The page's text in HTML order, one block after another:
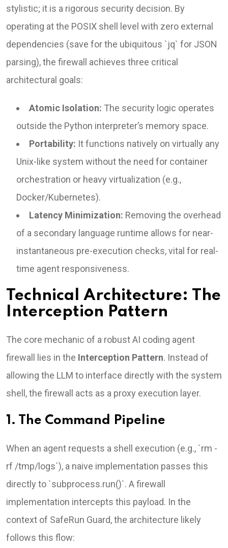
stylistic; it is a rigorous security decision. By
operating at the POSIX shell level with zero external
dependencies (save for the ubiquitous `jq` for JSON
parsing), the firewall achieves three critical
architectural goals:
Atomic Isolation: The security logic operates
outside the Python interpreter’s memory space.
Portability: It functions natively on virtually any
Unix-like system without the need for container
orchestration or heavy virtualization (e.g.,
Docker/Kubernetes).
Latency Minimization: Removing the overhead
of a secondary language runtime allows for near-
instantaneous pre-execution checks, vital for real-
time agent responsiveness.
Technical Architecture: The
Interception Pattern
The core mechanic of a robust AI coding agent
firewall lies in the Interception Pattern. Instead of
allowing the LLM to interface directly with the system
shell, the firewall acts as a proxy execution layer.
1. The Command Pipeline
When an agent requests a shell execution (e.g., `rm -
rf /tmp/logs`), a naive implementation passes this
directly to `subprocess.run()`. A firewall
implementation intercepts this payload. In the
context of SafeRun Guard, the architecture likely
follows this flow: